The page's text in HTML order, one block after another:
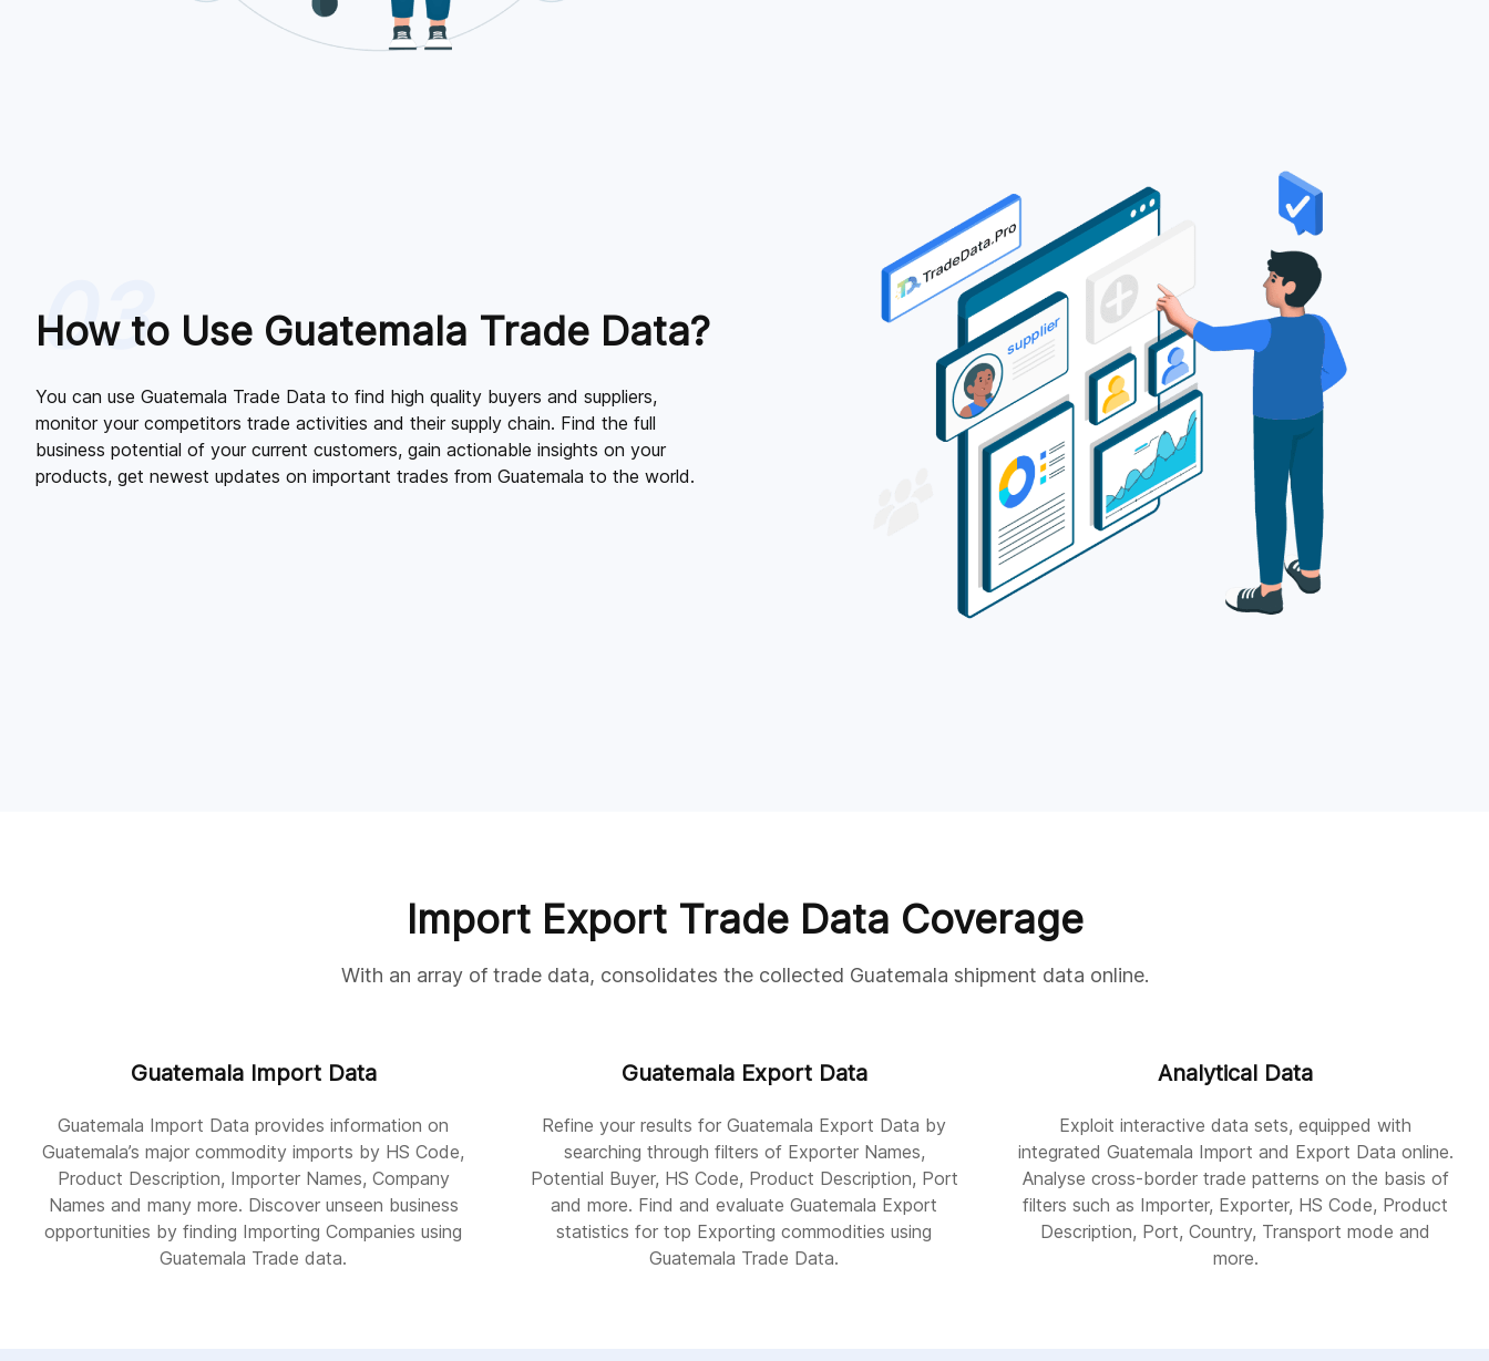
How to Use Guatemala Trade Data?
03
You can use Guatemala Trade Data to find high quality buyers and suppliers,
monitor your competitors trade activities and their supply chain. Find the full
business potential of your current customers, gain actionable insights on your
products, get newest updates on important trades from Guatemala to the world.
Import Export Trade Data Coverage
With an array of trade data, consolidates the collected Guatemala shipment data online.
Guatemala Import Data
Guatemala Import Data provides information on
Guatemala’s major commodity imports by HS Code,
Product Description, Importer Names, Company
Names and many more. Discover unseen business
opportunities by finding Importing Companies using
Guatemala Trade data.
Guatemala Export Data
Refine your results for Guatemala Export Data by
searching through filters of Exporter Names,
Potential Buyer, HS Code, Product Description, Port
and more. Find and evaluate Guatemala Export
statistics for top Exporting commodities using
Guatemala Trade Data.
Analytical Data
Exploit interactive data sets, equipped with
integrated Guatemala Import and Export Data online.
Analyse cross-border trade patterns on the basis of
filters such as Importer, Exporter, HS Code, Product
Description, Port, Country, Transport mode and
more.